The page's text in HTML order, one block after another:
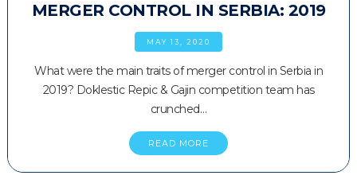
MERGER CONTROL IN SERBIA: 2019
MAY 13, 2020
What were the main traits of merger control in Serbia in
2019? Doklestic Repic & Gajin competition team has
crunched…
READ MORE